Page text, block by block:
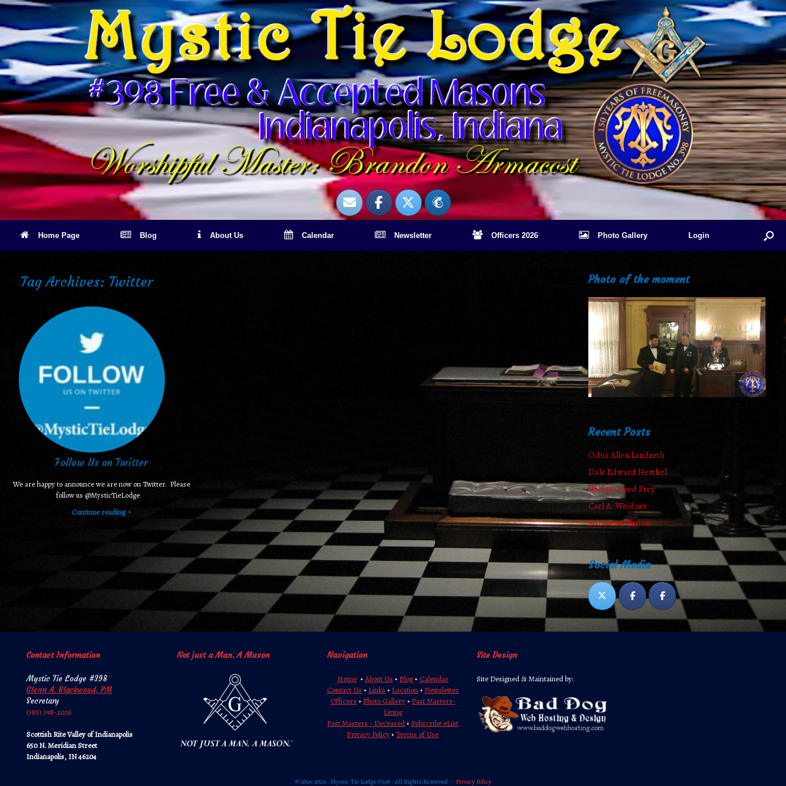
Skip
content
Home Page Blog About Us Calendar Newsletter Officers 2026 Photo Gallery Login
Tag Archives: Twitter
Follow Us on Twitter
We are happy to announce we are now on Twitter. Please
follow us @MysticTieLodge
Continue reading
Photo of the moment
Recent Posts
Odus Allen Landreth
Dale Edward Herthel
William Reed Frey
Carl A. Weidner
2020 Installation
Social Media
Contact Information
Mystic Tie Lodge #398
Glenn A. Blackwood, PM
Secretary
‪‪(385) 398-2026‬‬
Scottish Rite Valley of Indianapolis
650 N. Meridian Street
Indianapolis, IN 46204
Not just a Man. A Mason Navigation
Home• About Us • Blog• Calendar
Contact Us • Links • Location• Newsletter
Officers • Photo Gallery• Past Masters-
Living
Past Masters - Deceased •Subscribe eList
Privacy Policy •Terms of Use
Site Design
Site Designed & Maintained by:
© 2016-2026 - Mystic Tie Lodge #398 - All Rights Reserved Privacy Policy